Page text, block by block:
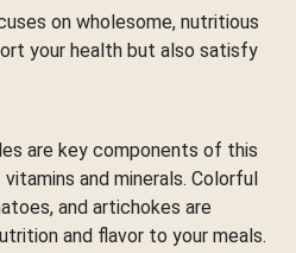
on wholesome, nutritious
your health but also satisfy
are key components of this
and minerals. Colorful
and artichokes are
and flavor to your meals.